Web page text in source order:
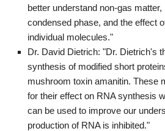
better understand non-gas
condensed phase, and the effect
individual molecules."
Dr. David Dietrich: "Dr. Dietrich's
synthesis of modified short
mushroom toxin amanitin. These
for their effect on RNA synthesis
can be used to improve our
production of RNA is inhibited."